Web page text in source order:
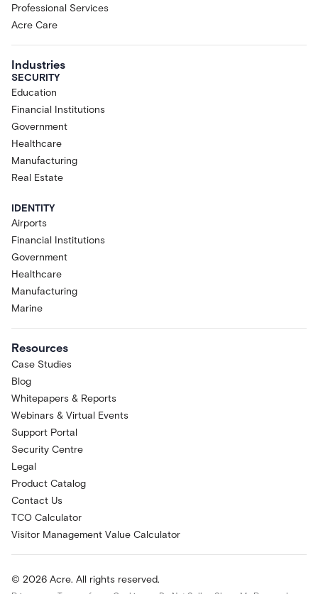
Professional Services
Acre Care
Industries
SECURITY
Education
Financial Institutions
Government
Healthcare
Manufacturing
Real Estate
IDENTITY
Airports
Financial Institutions
Government
Healthcare
Manufacturing
Marine
Resources
Case Studies
Blog
Whitepapers & Reports
Webinars & Virtual Events
Support Portal
Security Centre
Legal
Product Catalog
Contact Us
TCO Calculator
Visitor Management Value Calculator
© 2026 Acre. All rights reserved.